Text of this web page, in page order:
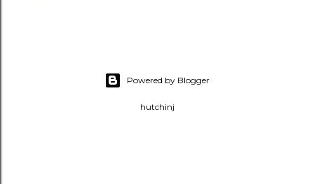
Powered by Blogger
hutchinj